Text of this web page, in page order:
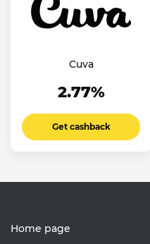
Cuva
2.77%
Get cashback
Home page